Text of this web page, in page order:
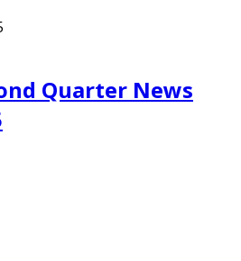
Quarter News